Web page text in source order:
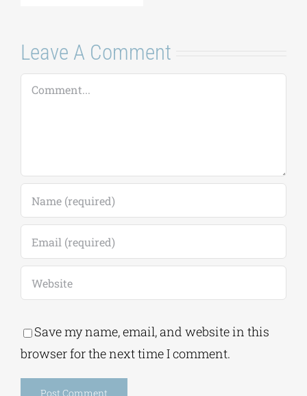
Leave A Comment
Comment
Save my name, email, and website in this
browser for the next time I comment.